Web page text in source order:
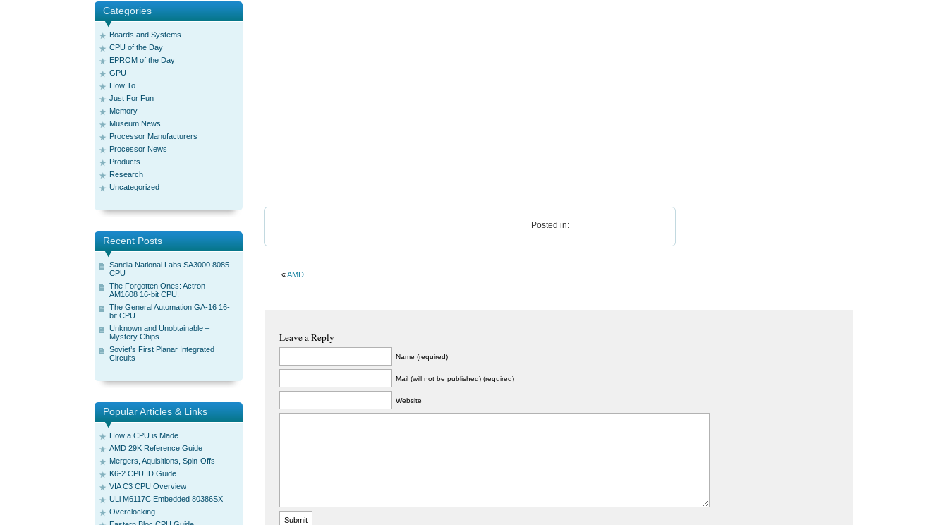
Categories
Boards and Systems
CPU of the Day
EPROM of the Day
GPU
How To
Just For Fun
Memory
Museum News
Processor Manufacturers
Processor News
Products
Research
Uncategorized
Recent Posts
Sandia National Labs SA3000 8085
CPU
The Forgotten Ones: Actron
AM1608 16-bit CPU.
The General Automation GA-16 16-
bit CPU
Unknown and Unobtainable –
Mystery Chips
Soviet’s First Planar Integrated
Circuits
Popular Articles & Links
How a CPU is Made
AMD 29K Reference Guide
Mergers, Aquisitions, Spin-Offs
K6-2 CPU ID Guide
VIA C3 CPU Overview
ULi M6117C Embedded 80386SX
Overclocking
Posted in:
«AMD
Leave a Reply
Name (required)
Mail (will not be published) (required)
Website